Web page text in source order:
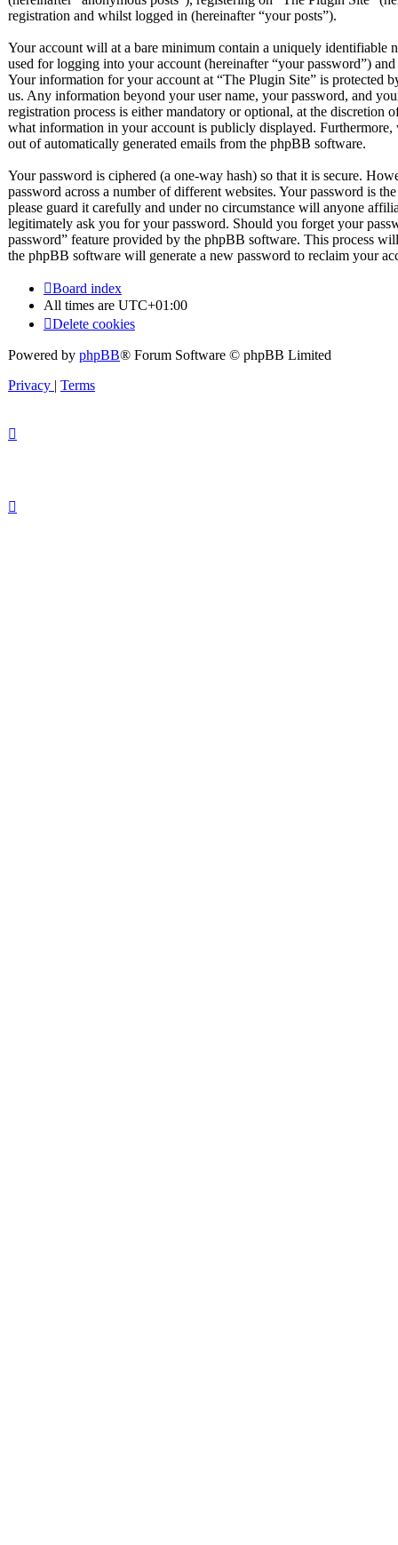
registration and whilst logged in (hereinafter “your posts”).
Your account will at a bare minimum contain a uniquely identifiable
used for logging into your account (hereinafter “your password”)
Your information for your account at “The Plugin Site” is protected
us. Any information beyond your user name, your password, and
registration process is either mandatory or optional, at the discretion
what information in your account is publicly displayed.
out of automatically generated emails from the phpBB software.
Your password is ciphered (a one-way hash) so that it is secure.
password across a number of different websites. Your password is
please guard it carefully and under no circumstance will anyone
legitimately ask you for your password. Should you forget your
password” feature provided by the phpBB software. This process
the phpBB software will generate a new password to reclaim your
Board index
All times are UTC+01:00
Delete cookies
Powered by phpBB® Forum Software © phpBB Limited
Privacy | Terms